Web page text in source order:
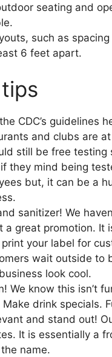
seating and
such as
6 feet apart.
CDC’s guidelines
and clubs are
still be free testing
they mind being
but, it can be a
sanitizer! We
a great promotion. It
your label for
wait outside to
look cool.
We know this isn’t
drink specials.
and stand out!
It is essentially a
name.